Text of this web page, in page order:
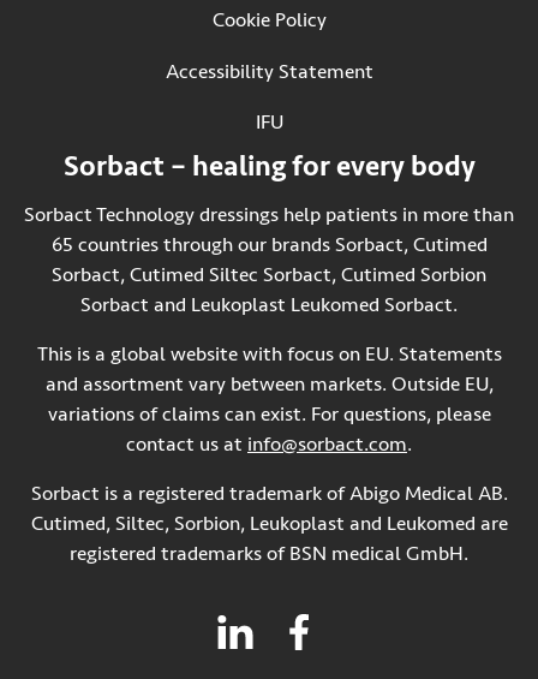
Cookie Policy
Accessibility Statement
IFU(Opens in new tab)
Sorbact – healing for every body
Sorbact Technology dressings help patients in more than
65 countries through our brands Sorbact, Cutimed
Sorbact, Cutimed Siltec Sorbact, Cutimed Sorbion
Sorbact and Leukoplast Leukomed Sorbact.
This is a global website with focus on EU. Statements
and assortment vary between markets. Outside EU,
variations of claims can exist. For questions, please
contact us at info@sorbact.com.
Sorbact is a registered trademark of Abigo Medical AB.
Cutimed, Siltec, Sorbion, Leukoplast and Leukomed are
registered trademarks of BSN medical GmbH.